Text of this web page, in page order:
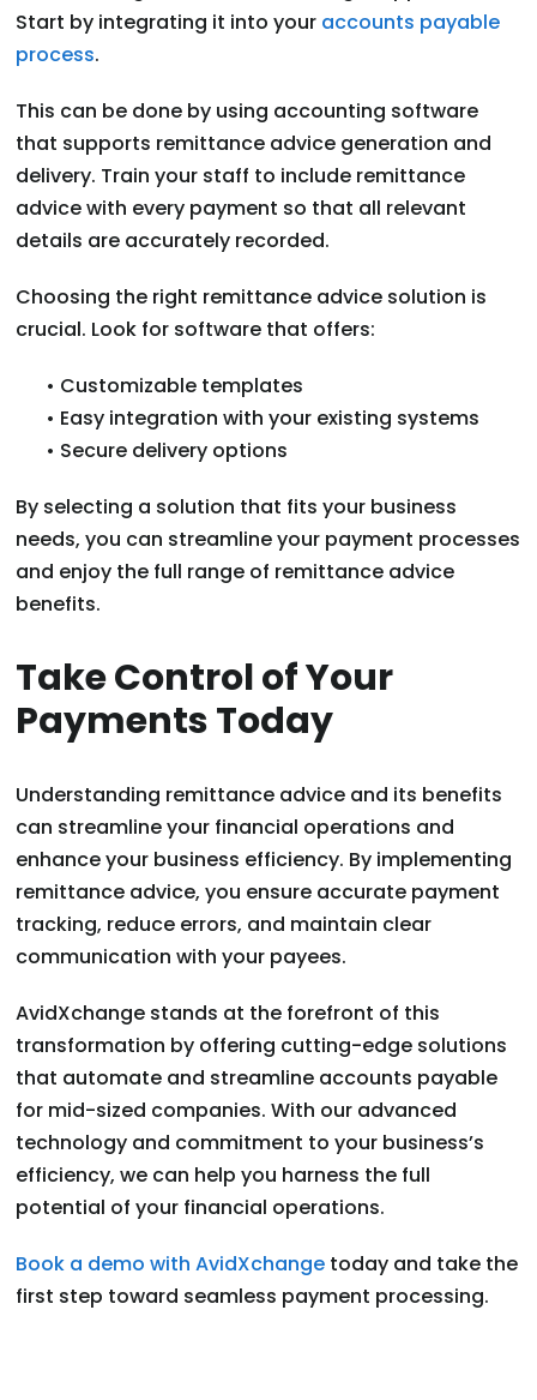
Start by integrating it into your accounts payable
process.
This can be done by using accounting software
that supports remittance advice generation and
delivery. Train your staff to include remittance
advice with every payment so that all relevant
details are accurately recorded.
Choosing the right remittance advice solution is
crucial. Look for software that offers:
• Customizable templates
• Easy integration with your existing systems
• Secure delivery options
By selecting a solution that fits your business
needs, you can streamline your payment processes
and enjoy the full range of remittance advice
benefits.
Take Control of Your
Payments Today
Understanding remittance advice and its benefits
can streamline your financial operations and
enhance your business efficiency. By implementing
remittance advice, you ensure accurate payment
tracking, reduce errors, and maintain clear
communication with your payees.
AvidXchange stands at the forefront of this
transformation by offering cutting-edge solutions
that automate and streamline accounts payable
for mid-sized companies. With our advanced
technology and commitment to your business’s
efficiency, we can help you harness the full
potential of your financial operations.
Book a demo with AvidXchange today and take the
first step toward seamless payment processing.